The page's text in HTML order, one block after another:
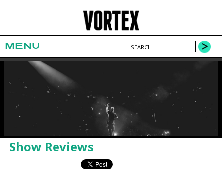
MENU
Show Reviews